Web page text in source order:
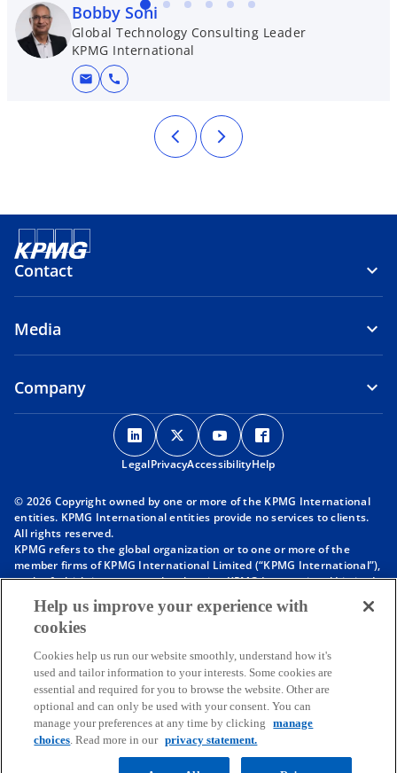
Bobby Soni
Global Technology Consulting Leader
KPMG International
mail call
Contact
Media
Company
o
p
e
s
n
a
e
t
a
b
o
p
e
s
n
a
e
t
a
b
o
p
e
s
n
a
e
t
a
b
p
s
n
a
e
t
a
b
LegalPrivacyAccessibilityHelp
© 2026 Copyright owned by one or more of the KPMG International
entities. KPMG International entities provide no services to clients.
All rights reserved.
KPMG refers to the global organization or to one or more of the
member firms of KPMG International Limited (“KPMG International”),
each of which is a separate legal entity. KPMG International Limited
is a private English company limited by guarantee and does not
provide services to clients. For more detail about our structure please
visithttps://kpmg.com/governance
affiliated with KPMG International. KPMG International provides no
client services. No member firm has any authority to obligate or bind
KPMG International or any other member firm vis-à-vis third parties,
nor does KPMG International have any such authority to obligate or
bind any member firm.
Throughout this website, “we”, “KPMG”, “us” and “our” refers to the
KPMG global organization, to KPMG International Limited (“KPMG
Help us improve your experience with
cookies
Cookies help us run our website smoothly, understand how it's
used and tailor information to your interests. Some cookies are
essential and required for you to browse the website. Other are
optional and can only be used with your consent. You can
manage your preferences at any time by clicking
manage
choices. Read more in our privacy statement.